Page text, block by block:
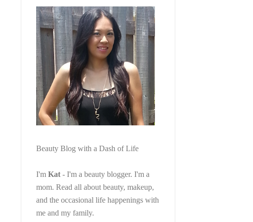
Beauty Blog with a Dash of Life
I'm Kat - I'm a beauty blogger. I'm a
mom. Read all about beauty, makeup,
and the occasional life happenings with
me and my family.